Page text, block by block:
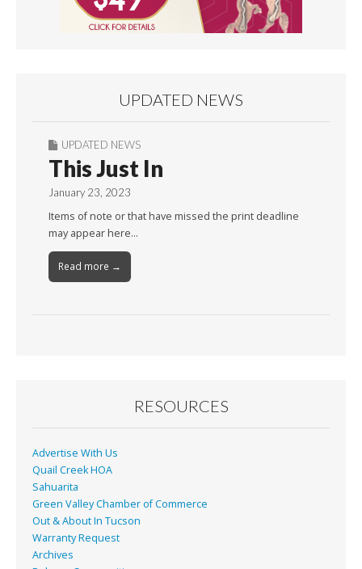
UPDATED NEWS
UPDATED NEWS
This Just In
January 23, 2023
Items of note or that have missed the print deadline
may appear here…
Read more →
RESOURCES
Advertise With Us
Quail Creek HOA
Sahuarita
Green Valley Chamber of Commerce
Out & About In Tucson
Warranty Request
Archives